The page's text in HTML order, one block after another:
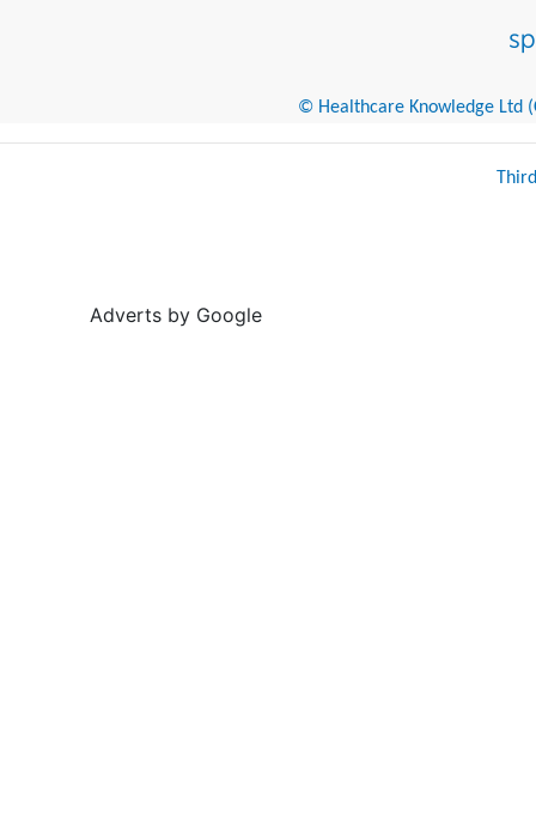
© Healthcare Knowledge Ltd
Adverts by Google